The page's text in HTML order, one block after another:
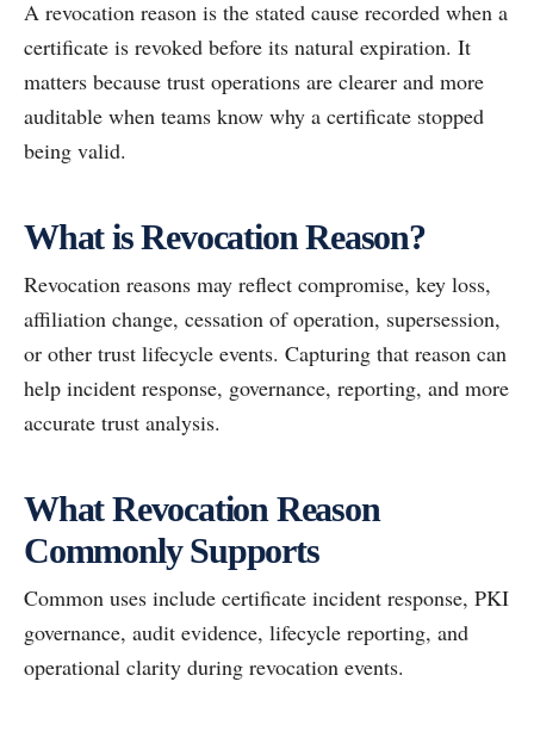
A revocation reason is the stated cause recorded when a
certificate is revoked before its natural expiration. It
matters because trust operations are clearer and more
auditable when teams know why a certificate stopped
being valid.
What is Revocation Reason?
Revocation reasons may reflect compromise, key loss,
affiliation change, cessation of operation, supersession,
or other trust lifecycle events. Capturing that reason can
help incident response, governance, reporting, and more
accurate trust analysis.
What Revocation Reason
Commonly Supports
Common uses include certificate incident response, PKI
governance, audit evidence, lifecycle reporting, and
operational clarity during revocation events.